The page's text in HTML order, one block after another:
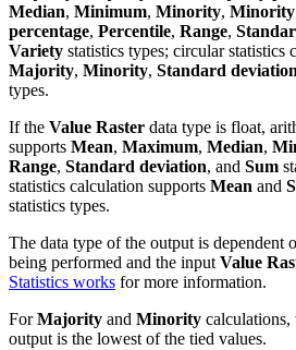
Median, Minimum, Minority, Minority
percentage, Percentile, Range,
Variety statistics types; circular statistics
Majority, Minority, Standard deviation
types.
If the Value Raster data type is float,
supports Mean, Maximum, Median,
Range, Standard deviation, and Sum
statistics calculation supports Mean and
statistics types.
The data type of the output is dependent
being performed and the input Value
Statistics works for more information.
ForMajority and Minority calculations,
output is the lowest of the tied values.